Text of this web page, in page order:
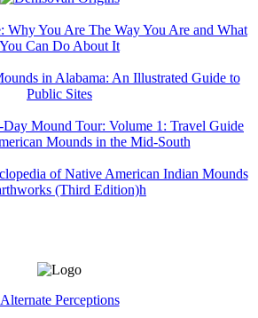
Alternate Perceptions